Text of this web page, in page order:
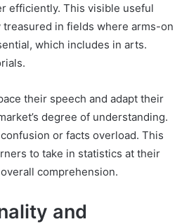
efficiently. This visible useful
treasured in fields where arms-on
which includes in arts.
their speech and adapt their
degree of understanding.
or facts overload. This
to take in statistics at their
comprehension.
and